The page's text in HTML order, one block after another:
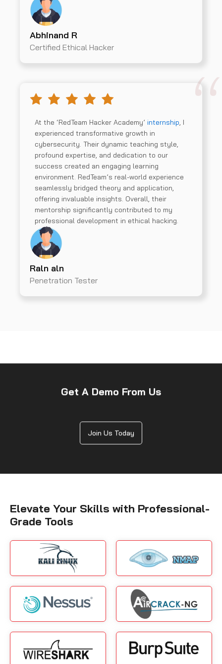
Abhinand R
Certified Ethical Hacker
At the ‘RedTeam Hacker Academy’ internship, I
experienced transformative growth in
cybersecurity. Their dynamic teaching style,
profound expertise, and dedication to our
success created an engaging learning
environment. RedTeam’s real-world experience
seamlessly bridged theory and application,
offering invaluable insights. Overall, their
mentorship significantly contributed to my
professional development in ethical hacking.
Raln aln
Penetration Tester
Grade Tools